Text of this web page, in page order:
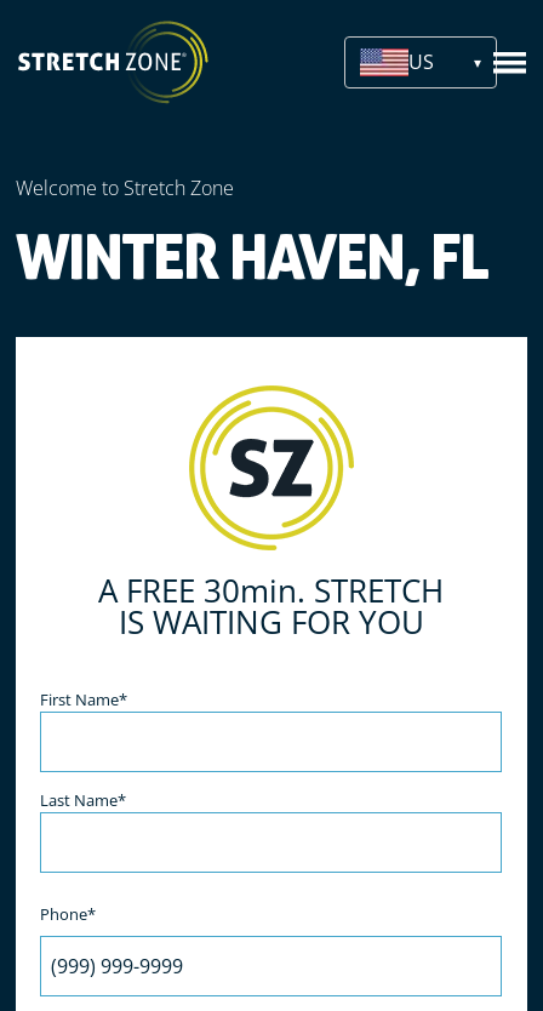
US
Welcome to Stretch Zone
WINTER HAVEN, FL
A FREE 30min. STRETCH
IS WAITING FOR YOU
Name(Required)
First Name*
Last Name*
Phone*